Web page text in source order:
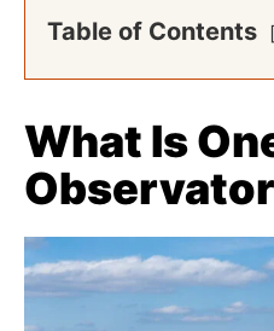
Table of Contents
What Is